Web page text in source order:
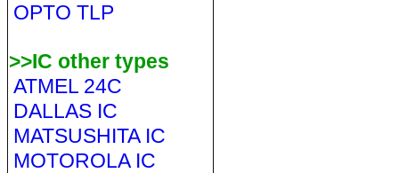
OPTO TLP
>>IC other types
ATMEL 24C
DALLAS IC
MATSUSHITA IC
MOTOROLA IC